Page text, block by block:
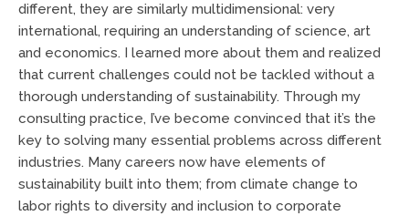
different, they are similarly multidimensional: very
international, requiring an understanding of science, art
and economics. I learned more about them and realized
that current challenges could not be tackled without a
thorough understanding of sustainability. Through my
consulting practice, I’ve become convinced that it’s the
key to solving many essential problems across different
industries. Many careers now have elements of
sustainability built into them; from climate change to
labor rights to diversity and inclusion to corporate